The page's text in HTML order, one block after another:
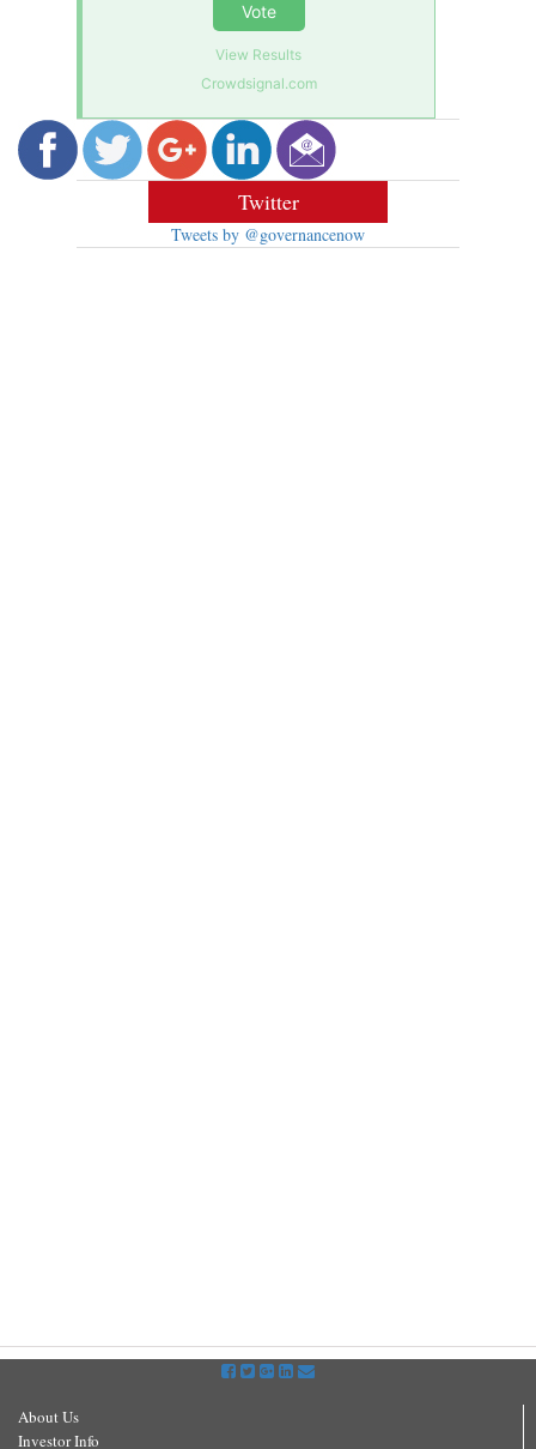
Vote
View Results
Crowdsignal.com
Twitter
Tweets by @governancenow
About Us
Investor Info